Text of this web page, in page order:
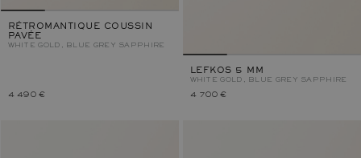
RÉTROMANTIQUE COUSSIN
PAVÉE
WHITE GOLD, BLUE GREY SAPPHIRE
4 490 €
LEFKOS 5 MM
WHITE GOLD, BLUE GREY SAPPHIRE
4 700 €